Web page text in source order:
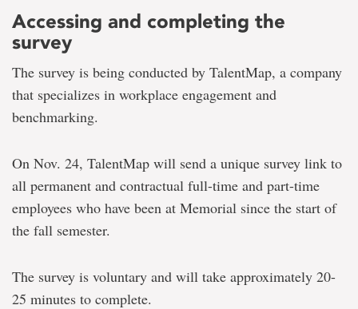
Accessing and completing the
survey
The survey is being conducted by TalentMap, a company
that specializes in workplace engagement and
benchmarking.
On Nov. 24, TalentMap will send a unique survey link to
all permanent and contractual full-time and part-time
employees who have been at Memorial since the start of
the fall semester.
The survey is voluntary and will take approximately 20-
25 minutes to complete.